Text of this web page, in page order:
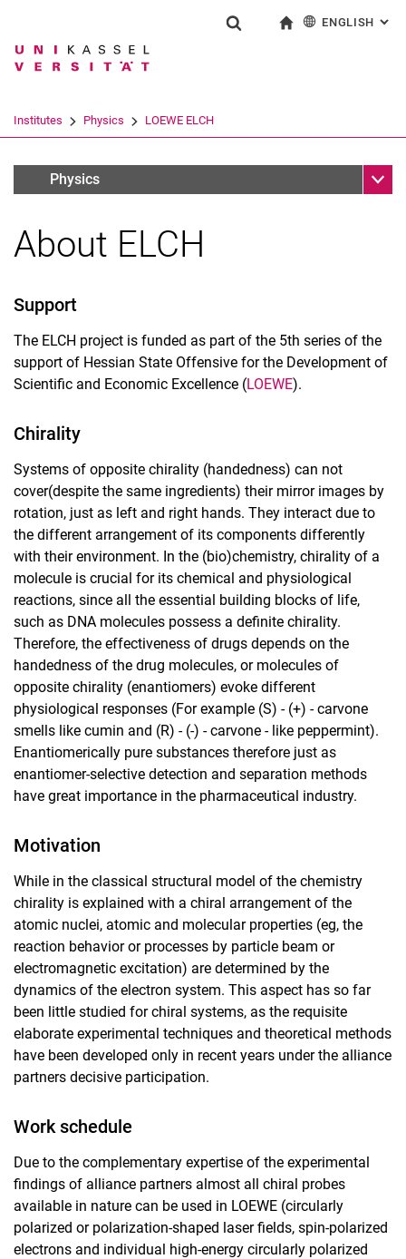
Jump directly to: content
Jump directly to: search
Jump directly to: main
Search term
Search (opens an external link in a
ENGLISH :
Institutes Physics LOEWE ELCH
Forschungsverbünde
Physics Sub
About ELCH
Support
The ELCH project is funded as part of the 5th series of the
support of Hessian State Offensive for the Development of
Scientific and Economic Excellence (LOEWE).
Chirality
Systems of opposite chirality (handedness) can not
cover(despite the same ingredients) their mirror images by
rotation, just as left and right hands. They interact due to
the different arrangement of its components differently
with their environment. In the (bio)chemistry, chirality of a
molecule is crucial for its chemical and physiological
reactions, since all the essential building blocks of life,
such as DNA molecules possess a definite chirality.
Therefore, the effectiveness of drugs depends on the
handedness of the drug molecules, or molecules of
opposite chirality (enantiomers) evoke different
physiological responses (For example (S) - (+) - carvone
smells like cumin and (R) - (-) - carvone - like peppermint).
Enantiomerically pure substances therefore just as
enantiomer-selective detection and separation methods
have great importance in the pharmaceutical industry.
Motivation
While in the classical structural model of the chemistry
chirality is explained with a chiral arrangement of the
atomic nuclei, atomic and molecular properties (eg, the
reaction behavior or processes by particle beam or
electromagnetic excitation) are determined by the
dynamics of the electron system. This aspect has so far
been little studied for chiral systems, as the requisite
elaborate experimental techniques and theoretical methods
have been developed only in recent years under the alliance
partners decisive participation.
Work schedule
Due to the complementary expertise of the experimental
findings of alliance partners almost all chiral probes
available in nature can be used in LOEWE (circularly
polarized or polarization-shaped laser fields, spin-polarized
electrons and individual high-energy circularly polarized